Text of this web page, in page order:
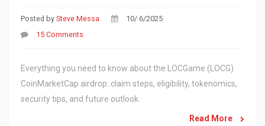
Posted by Steve Messa
10/ 6/2025
15 Comments
Everything you need to know about the LOCGame (LOCG)
CoinMarketCap airdrop: claim steps, eligibility, tokenomics,
security tips, and future outlook.
Read More